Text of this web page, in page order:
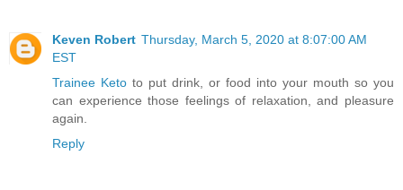
Keven Robert Thursday, March 5, 2020 at 8:07:00 AM
EST
Trainee Keto to put drink, or food into your mouth so you
can experience those feelings of relaxation, and pleasure
again.
Reply